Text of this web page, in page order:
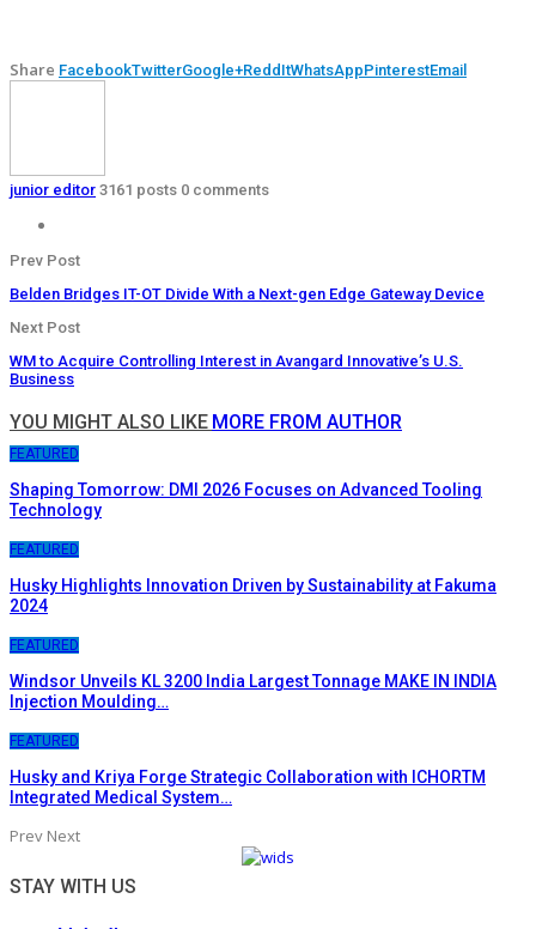
Share FacebookTwitterGoogle+ReddItWhatsAppPinterestEmail
junior editor 3161 posts 0 comments
Prev Post
Belden Bridges IT-OT Divide With a Next-gen Edge Gateway Device
Next Post
WM to Acquire Controlling Interest in Avangard Innovative’s U.S.
Business
YOU MIGHT ALSO LIKE MORE FROM AUTHOR
FEATURED
Shaping Tomorrow: DMI 2026 Focuses on Advanced Tooling
Technology
FEATURED
Husky Highlights Innovation Driven by Sustainability at Fakuma
2024
FEATURED
Windsor Unveils KL 3200 India Largest Tonnage MAKE IN INDIA
Injection Moulding…
FEATURED
Husky and Kriya Forge Strategic Collaboration with ICHORTM
Integrated Medical System…
Prev Next
STAY WITH US